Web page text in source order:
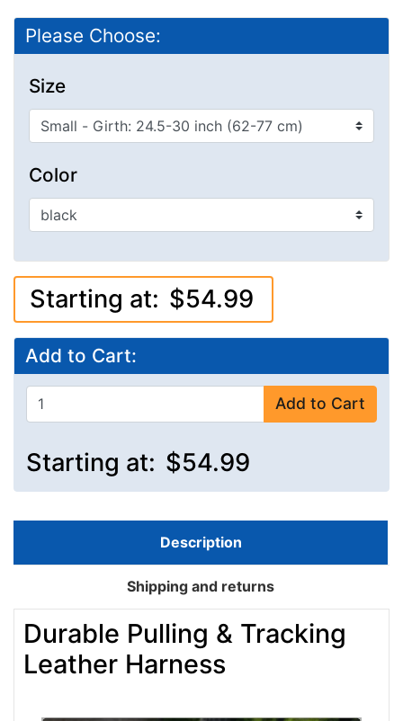
Please Choose:
Size
Color
Starting at: $54.99
Add to Cart:
Add to Cart
Starting at: $54.99
Description
Shipping and returns
Durable Pulling & Tracking
Leather Harness